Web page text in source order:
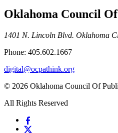
Oklahoma Council
1401 N. Lincoln Blvd. Oklahoma
Phone: 405.602.1667
digital@ocpathink.org
© 2026 Oklahoma Council Of
All Rights Reserved